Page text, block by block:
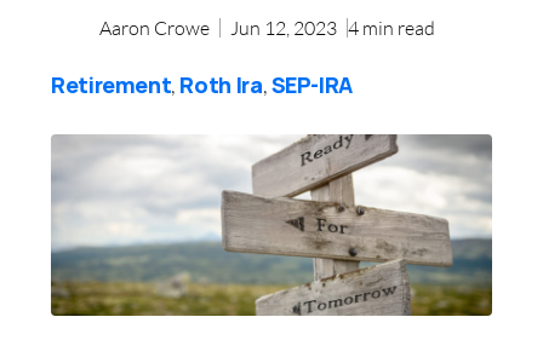
Aaron Crowe Jun 12, 2023 4 min read
Retirement, Roth Ira,SEP-IRA